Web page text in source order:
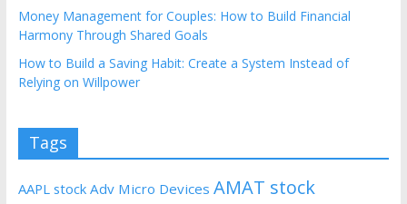
Money Management for Couples: How to Build Financial
Harmony Through Shared Goals
How to Build a Saving Habit: Create a System Instead of
Relying on Willpower
Tags
AAPL stock Adv Micro Devices AMAT stock